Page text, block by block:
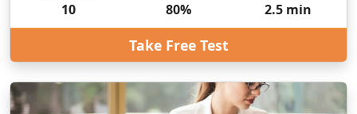
10 80% 2.5 min
Take Free Test